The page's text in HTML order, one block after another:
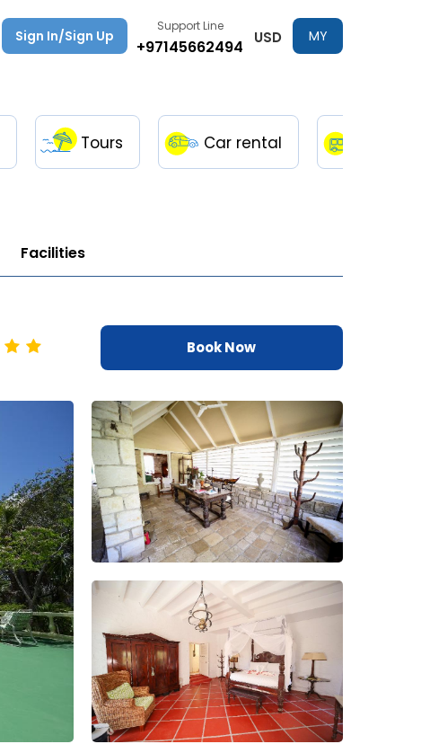
Sign In/Sign Up
Support Line
+97145662494 USD
MY
Tours Car rental
Facilities
Book Now